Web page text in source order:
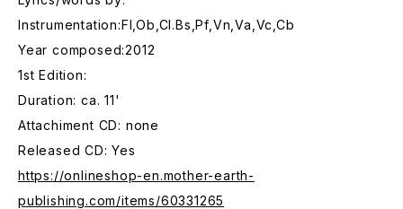
Instrumentation:Fl,Ob,Cl.Bs,Pf,Vn,Va,Vc,Cb
Year composed:2012
1st Edition:
Duration: ca. 11'
Attachiment CD: none
Released CD: Yes
https://onlineshop-en.mother-earth-
publishing.com/items/60331265